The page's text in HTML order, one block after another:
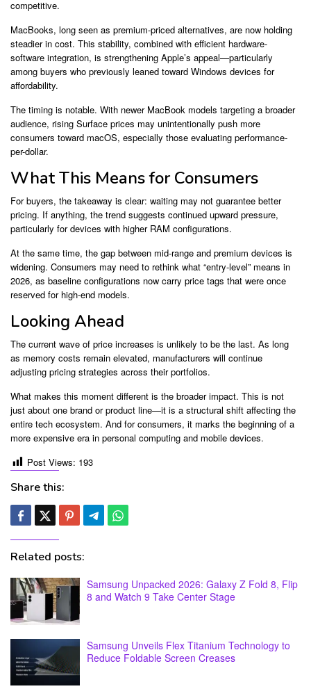
competitive.
MacBooks, long seen as premium-priced alternatives, are now holding
steadier in cost. This stability, combined with efficient hardware-
software integration, is strengthening Apple’s appeal—particularly
among buyers who previously leaned toward Windows devices for
affordability.
The timing is notable. With newer MacBook models targeting a broader
audience, rising Surface prices may unintentionally push more
consumers toward macOS, especially those evaluating performance-
per-dollar.
What This Means for Consumers
For buyers, the takeaway is clear: waiting may not guarantee better
pricing. If anything, the trend suggests continued upward pressure,
particularly for devices with higher RAM configurations.
At the same time, the gap between mid-range and premium devices is
widening. Consumers may need to rethink what “entry-level” means in
2026, as baseline configurations now carry price tags that were once
reserved for high-end models.
Looking Ahead
The current wave of price increases is unlikely to be the last. As long
as memory costs remain elevated, manufacturers will continue
adjusting pricing strategies across their portfolios.
What makes this moment different is the broader impact. This is not
just about one brand or product line—it is a structural shift affecting the
entire tech ecosystem. And for consumers, it marks the beginning of a
more expensive era in personal computing and mobile devices.
Post Views: 193
Share this:
Related posts:
Samsung Unpacked 2026: Galaxy Z Fold 8, Flip
8 and Watch 9 Take Center Stage
Samsung Unveils Flex Titanium Technology to
Reduce Foldable Screen Creases